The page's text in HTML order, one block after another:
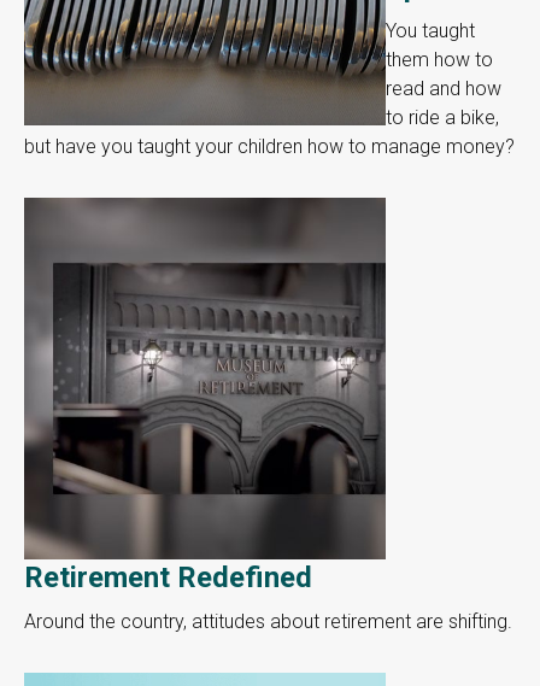
You taught
them how to
read and how
to ride a bike,
but have you taught your children how to manage money?
Retirement Redefined
Around the country, attitudes about retirement are shifting.